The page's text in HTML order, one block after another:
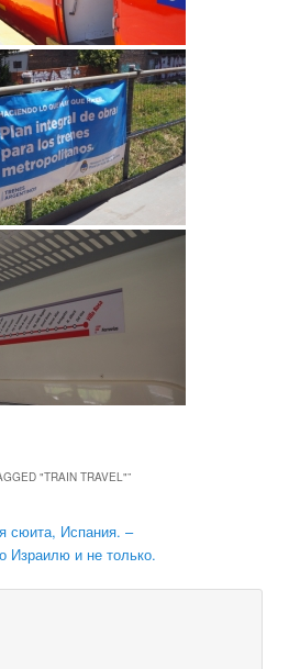
"TRAIN TRAVEL"”
сюита, Испания. –
Израилю и не только.